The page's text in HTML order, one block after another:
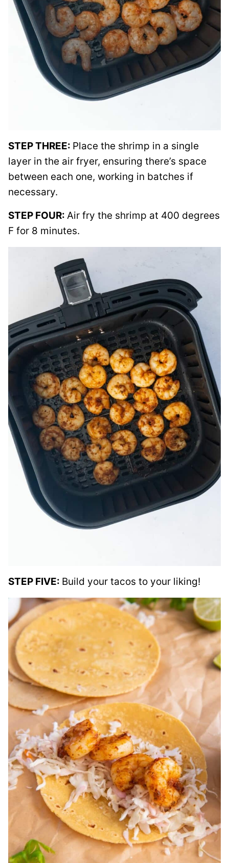
STEP THREE: Place the shrimp in a single
layer in the air fryer, ensuring there’s space
between each one, working in batches if
necessary.
STEP FOUR: Air fry the shrimp at 400 degrees
F for 8 minutes.
STEP FIVE: Build your tacos to your liking!